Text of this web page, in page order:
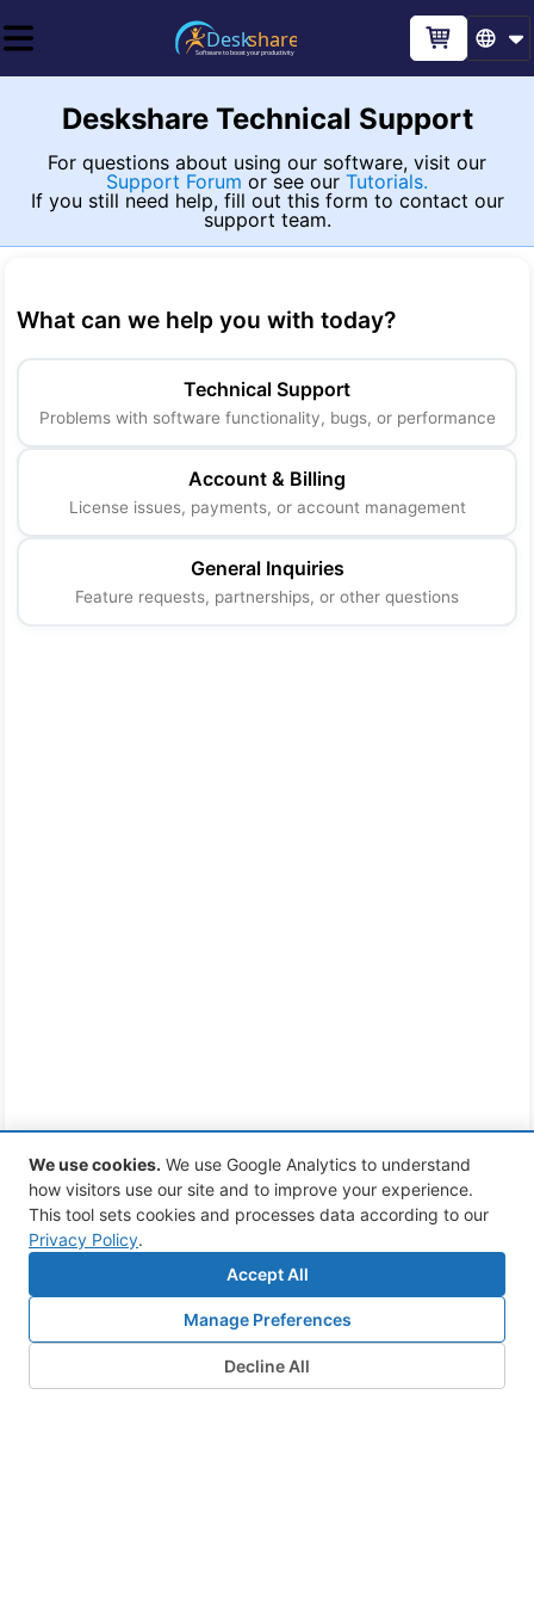
We use cookies. We use Google Analytics to understand
how visitors use our site and to improve your experience.
This tool sets cookies and processes data according to our
Privacy Policy.
Accept All
Manage Preferences
Decline All
Deskshare Technical Support
For questions about using our software, visit our
Support Forum or see our Tutorials.
If you still need help, fill out this form to contact our
support team.
What can we help you with today?
Technical Support
Problems with software functionality, bugs, or performance
Account & Billing
License issues, payments, or account management
General Inquiries
Feature requests, partnerships, or other questions